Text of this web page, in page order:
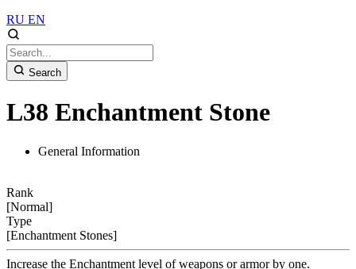
RU EN
Search
L38 Enchantment Stone
General Information
Rank
[Normal]
Type
[Enchantment Stones]
Increase the Enchantment level of weapons or armor by one.